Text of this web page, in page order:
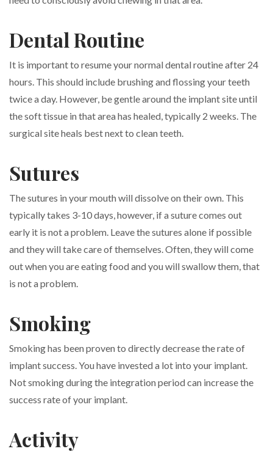
Dental Routine
It is important to resume your normal dental routine after 24
hours. This should include brushing and flossing your teeth
twice a day. However, be gentle around the implant site until
the soft tissue in that area has healed, typically 2 weeks. The
surgical site heals best next to clean teeth.
Sutures
The sutures in your mouth will dissolve on their own. This
typically takes 3-10 days, however, if a suture comes out
early it is not a problem. Leave the sutures alone if possible
and they will take care of themselves. Often, they will come
out when you are eating food and you will swallow them, that
is not a problem.
Smoking
Smoking has been proven to directly decrease the rate of
implant success. You have invested a lot into your implant.
Not smoking during the integration period can increase the
success rate of your implant.
Activity